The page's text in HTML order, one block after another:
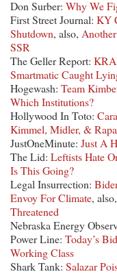
Don Surber: Why We
First Street Journal: KY
Shutdown, also,
SSR
The Geller Report:
Smartmatic Caught
Hogewash: Team
Which Institutions?
Hollywood In Toto:
Kimmel, Midler, &
JustOneMinute: Just A
The Lid: Leftists Hate
Is This Going?
Legal Insurrection:
Envoy For Climate, also,
Threatened
Nebraska Energy
Power Line: Today’s
Working Class
Shark Tank: Salazar